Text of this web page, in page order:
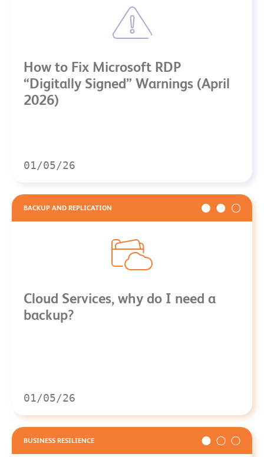
How to Fix Microsoft RDP
“Digitally Signed” Warnings (April
2026)
01/05/26
BACKUP AND REPLICATION
Cloud Services, why do I need a
backup?
01/05/26
BUSINESS RESILIENCE